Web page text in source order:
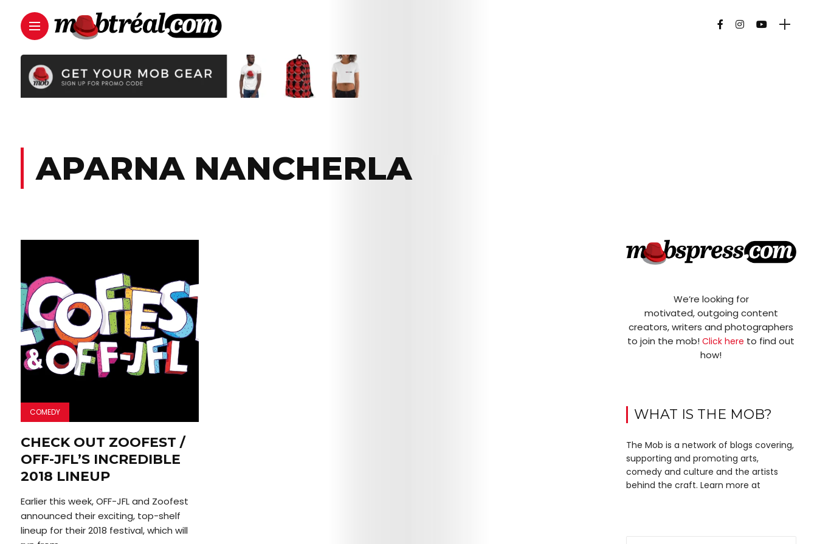
APARNA NANCHERLA
COMEDY
CHECK OUT ZOOFEST /
OFF-JFL’S INCREDIBLE
2018 LINEUP
Earlier this week, OFF-JFL and Zoofest
announced their exciting, top-shelf
lineup for their 2018 festival, which will
We’re looking for
motivated, outgoing content
creators, writers and photographers
to join the mob!Click here to find out
how!
WHAT IS THE MOB?
The Mob is a network of blogs covering,
supporting and promoting arts,
comedy and culture and the artists
behind the craft. Learn more at